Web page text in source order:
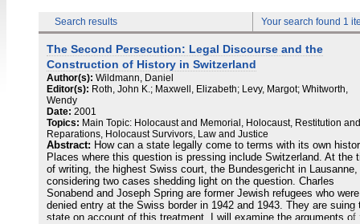
Search results Your search found 1
The Second Persecution: Legal Discourse and the
Construction of History in Switzerland
Author(s): Wildmann, Daniel
Editor(s): Roth, John K.; Maxwell, Elizabeth; Levy, Margot; Whitworth,
Wendy
Date: 2001
Topics: Main Topic: Holocaust and Memorial, Holocaust, Restitution and
Reparations, Holocaust Survivors, Law and Justice
Abstract: How can a state legally come to terms with its own
Places where this question is pressing include Switzerland. At the
of writing, the highest Swiss court, the Bundesgericht in Lausanne,
considering two cases shedding light on the question. Charles
Sonabend and Joseph Spring are former Jewish refugees who were
denied entry at the Swiss border in 1942 and 1943. They are suing
state on account of this treatment. I will examine the arguments of